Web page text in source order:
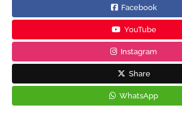
Facebook
YouTube
Instagram
Share
WhatsApp